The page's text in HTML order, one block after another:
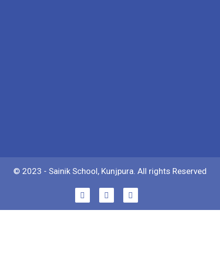
© 2023 - Sainik School, Kunjpura. All rights Reserved